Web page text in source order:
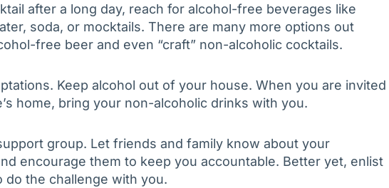
after a long day, reach for alcohol-free beverages like
soda, or mocktails. There are many more options out
free beer and even “craft” non-alcoholic cocktails.
Keep alcohol out of your house. When you are invited
home, bring your non-alcoholic drinks with you.
group. Let friends and family know about your
encourage them to keep you accountable. Better yet, enlist
do the challenge with you.